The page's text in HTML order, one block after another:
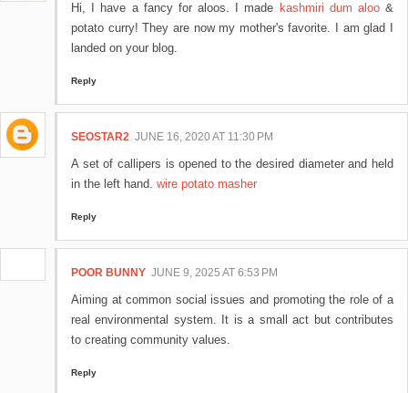
Hi, I have a fancy for aloos. I made kashmiri dum aloo &
potato curry! They are now my mother's favorite. I am glad I
landed on your blog.
Reply
SEOSTAR2 JUNE 16, 2020 AT 11:30 PM
A set of callipers is opened to the desired diameter and held
in the left hand. wire potato masher
Reply
POOR BUNNY JUNE 9, 2025 AT 6:53 PM
Aiming at common social issues and promoting the role of a
real environmental system. It is a small act but contributes
to creating community values.
Reply